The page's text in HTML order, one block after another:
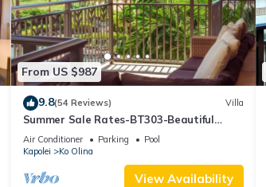
From US $987
9.8(54 Reviews) Villa
Summer Sale Rates-BT303-Beautiful
ocean and pool views
Air Conditioner Parking
Pool
Kapolei
Ko Olina
View Availability